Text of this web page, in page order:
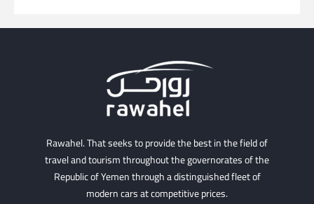
Rawahel. That seeks to provide the best in the field of
travel and tourism throughout the governorates of the
Republic of Yemen through a distinguished fleet of
modern cars at competitive prices.